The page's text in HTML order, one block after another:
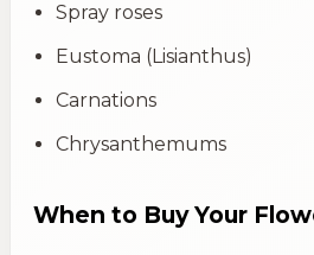
Spray roses
Eustoma (Lisianthus)
Carnations
Chrysanthemums
When to Buy Your